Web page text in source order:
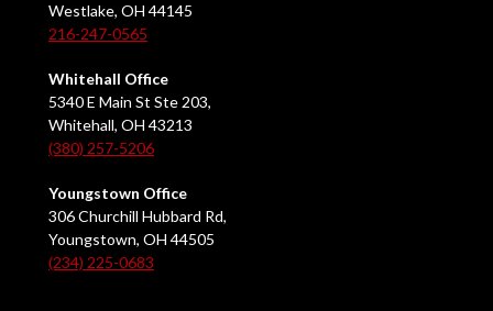
Westlake, OH 44145
216-247-0565
Whitehall Office
5340 E Main St Ste 203,
Whitehall, OH 43213
(380) 257-5206
Youngstown Office
306 Churchill Hubbard Rd,
Youngstown, OH 44505
(234) 225-0683